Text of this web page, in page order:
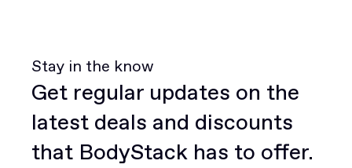
Stay in the know
Get regular updates on the
latest deals and discounts
that BodyStack has to offer.